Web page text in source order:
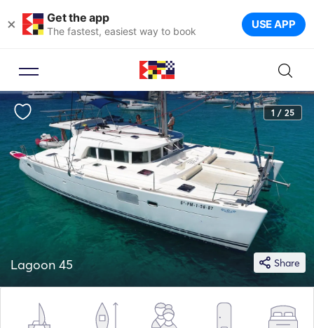
× Get the app
The fastest, easiest way to book USE APP
1 / 25
Share
Lagoon 45